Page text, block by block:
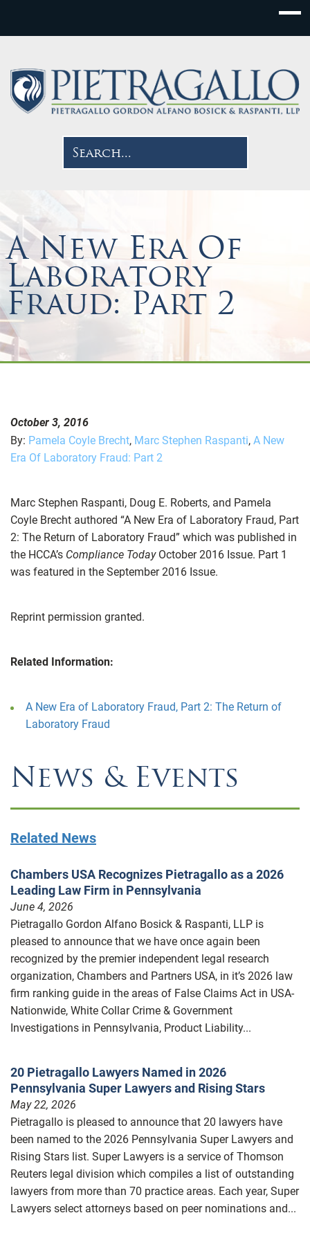
A New Era Of
Laboratory
Fraud: Part 2
October 3, 2016
By: Pamela Coyle Brecht, Marc Stephen Raspanti, A New
Era Of Laboratory Fraud: Part 2
Marc Stephen Raspanti, Doug E. Roberts, and Pamela
Coyle Brecht authored “A New Era of Laboratory Fraud, Part
2: The Return of Laboratory Fraud” which was published in
the HCCA’s Compliance Today October 2016 Issue. Part 1
was featured in the September 2016 Issue.
Reprint permission granted.
Related Information:
A New Era of Laboratory Fraud, Part 2: The Return of
Laboratory Fraud
News & Events
Related News
Chambers USA Recognizes Pietragallo as a 2026
Leading Law Firm in Pennsylvania
June 4, 2026
Pietragallo Gordon Alfano Bosick & Raspanti, LLP is
pleased to announce that we have once again been
recognized by the premier independent legal research
organization, Chambers and Partners USA, in it’s 2026 law
firm ranking guide in the areas of False Claims Act in USA-
Nationwide, White Collar Crime & Government
Investigations in Pennsylvania, Product Liability...
20 Pietragallo Lawyers Named in 2026
Pennsylvania Super Lawyers and Rising Stars
May 22, 2026
Pietragallo is pleased to announce that 20 lawyers have
been named to the 2026 Pennsylvania Super Lawyers and
Rising Stars list. Super Lawyers is a service of Thomson
Reuters legal division which compiles a list of outstanding
lawyers from more than 70 practice areas. Each year, Super
Lawyers select attorneys based on peer nominations and...